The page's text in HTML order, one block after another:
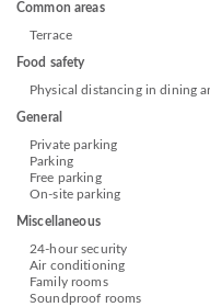
Common areas
Terrace
Food safety
Physical distancing in dining
General
Private parking
Parking
Free parking
On-site parking
Miscellaneous
24-hour security
Air conditioning
Family rooms
Soundproof rooms